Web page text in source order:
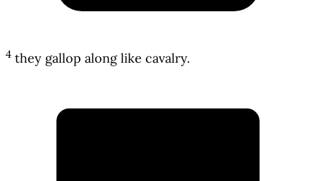
4 they gallop along like cavalry.